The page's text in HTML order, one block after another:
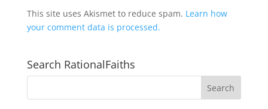
This site uses Akismet to reduce spam. Learn how
your comment data is processed.
Search RationalFaiths